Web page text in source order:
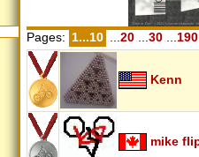
Pages: 1...10 20 30 190
Kenn
mike